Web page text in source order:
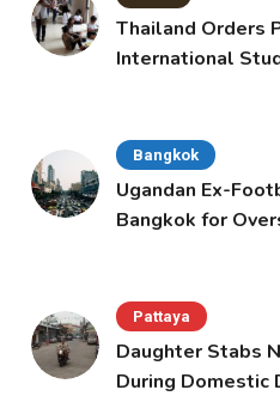
Thailand Orders
International
Bangkok
Ugandan Ex-
Bangkok for
Pattaya
Daughter Stabs
During Domestic